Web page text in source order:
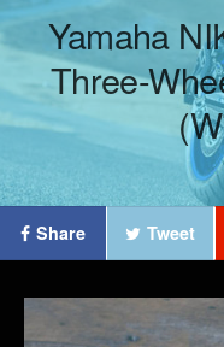
Yamaha
Three-
Share Tweet